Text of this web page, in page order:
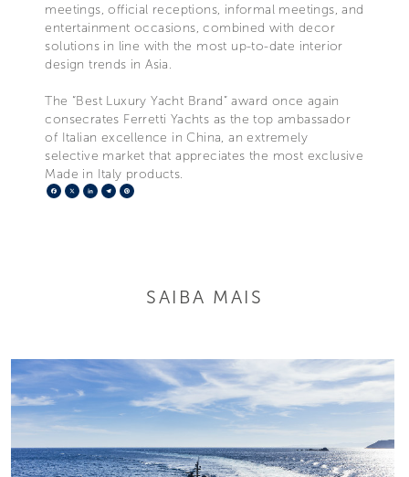
meetings, official receptions, informal meetings, and
entertainment occasions, combined with decor
solutions in line with the most up-to-date interior
design trends in Asia.
The “Best Luxury Yacht Brand” award once again
consecrates Ferretti Yachts as the top ambassador
of Italian excellence in China, an extremely
selective market that appreciates the most exclusive
Made in Italy products.
Facebook
X LinkedIn
Telegram
SAIBA MAIS